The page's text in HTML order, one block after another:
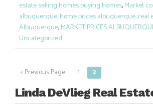
estate selling homes buying homes,Market
albuquerque; home prices albuquerque; real
Albuquerque,MARKET PRICES
Uncategorized
Posts
navigation
« Previous Page 1 2
Linda DeVlieg Real